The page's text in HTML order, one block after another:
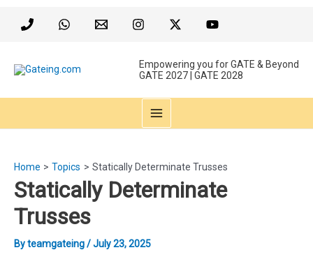
Empowering you for GATE & Beyond
GATE 2027 | GATE 2028
MAIN
Home Topics Statically Determinate Trusses
Statically Determinate
Trusses
Byteamgateing/July 23, 2025